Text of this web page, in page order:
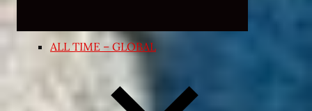
ALL TIME – GLOBAL